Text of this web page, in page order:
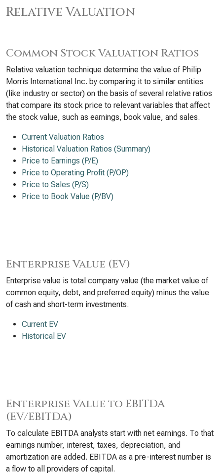
Relative Valuation
Common Stock Valuation Ratios
Relative valuation technique determine the value of Philip
Morris International Inc. by comparing it to similar entities
(like industry or sector) on the basis of several relative ratios
that compare its stock price to relevant variables that affect
the stock value, such as earnings, book value, and sales.
Current Valuation Ratios
Historical Valuation Ratios (Summary)
Price to Earnings (P/E)
Price to Operating Profit (P/OP)
Price to Sales (P/S)
Price to Book Value (P/BV)
Enterprise Value (EV)
Enterprise value is total company value (the market value of
common equity, debt, and preferred equity) minus the value
of cash and short-term investments.
Current EV
Historical EV
Enterprise Value to EBITDA
(EV/EBITDA)
To calculate EBITDA analysts start with net earnings. To that
earnings number, interest, taxes, depreciation, and
amortization are added. EBITDA as a pre-interest number is
a flow to all providers of capital.